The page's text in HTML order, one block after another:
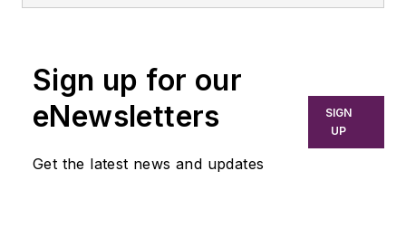
Sign up for our
eNewsletters
Get the latest news and updates
SIGN
UP